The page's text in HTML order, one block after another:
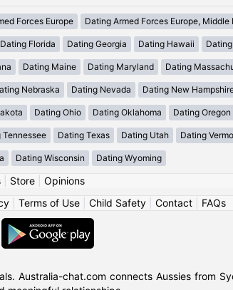
Forces Europe Dating Armed Forces Europe, Middle
Dating Florida Dating Georgia Dating Hawaii
Dating Maine Dating Maryland Dating
Nebraska Dating Nevada Dating New
Dating Ohio Dating Oklahoma Dating Oregon
Tennessee Dating Texas Dating Utah Dating
Dating Wisconsin Dating Wyoming
| Store| Opinions
| Terms of Use| Child Safety| Contact| FAQs
Australia-chat.com connects Aussies from